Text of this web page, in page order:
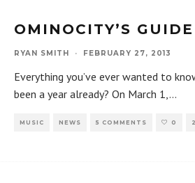
OMINOCITY’S
RYAN SMITH · FEBRUARY 27, 2013
Everything you’ve ever wanted to
been a year already? On March 1,...
MUSIC NEWS 5 COMMENTS 0